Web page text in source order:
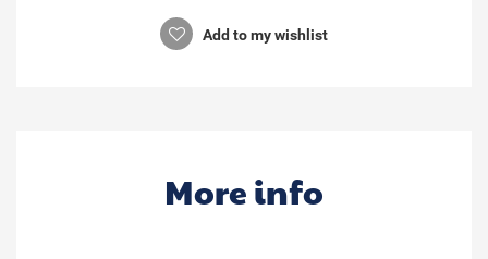
Add to my wishlist
More info